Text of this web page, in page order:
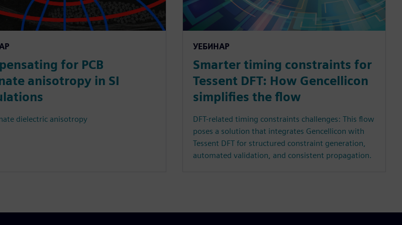
for PCB
anisotropy in SI
dielectric anisotropy
УЕБИНАР
Smarter timing constraints for
Tessent DFT: How Gencellicon
simplifies the flow
DFT-related timing constraints challenges: This flow
poses a solution that integrates Gencellicon with
Tessent DFT for structured constraint generation,
automated validation, and consistent propagation.